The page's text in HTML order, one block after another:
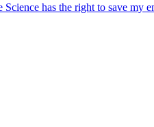
has the right to save my